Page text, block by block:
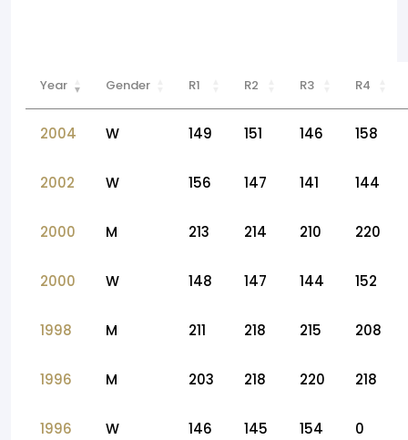
Year Gender R1 R2 R3 R4
2004 W 149 151 146 158
2002 W 156 147 141 144
2000 M 213 214 210 220
2000 W 148 147 144 152
1998 M 211 218 215 208
1996 M 203 218 220 218
1996 W 146 145 154 0